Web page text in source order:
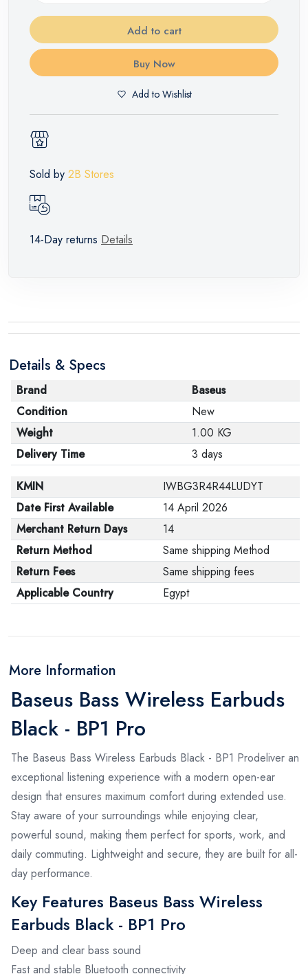
Add to cart
Buy Now
Add to Wishlist
Sold by 2B Stores
14-Day returns Details
Details & Specs
Brand
Baseus
Condition
New
Weight
1.00 KG
Delivery Time
3 days
KMIN
IWBG3R4R44LUDYT
Date First Available
14 April 2026
Merchant Return Days
14
Return Method
Same shipping Method
Return Fees
Same shipping fees
Applicable Country
Egypt
More Information
Baseus Bass Wireless Earbuds
Black - BP1 Pro
The Baseus Bass Wireless Earbuds Black - BP1 Prodeliver an
exceptional listening experience with a modern open-ear
design that ensures maximum comfort during extended use.
Stay aware of your surroundings while enjoying clear,
powerful sound, making them perfect for sports, work, and
daily commuting. Lightweight and secure, they are built for all-
day performance.
Key Features Baseus Bass Wireless
Earbuds Black - BP1 Pro
Deep and clear bass sound
Fast and stable Bluetooth connectivity